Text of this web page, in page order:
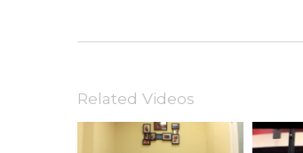
Related Videos